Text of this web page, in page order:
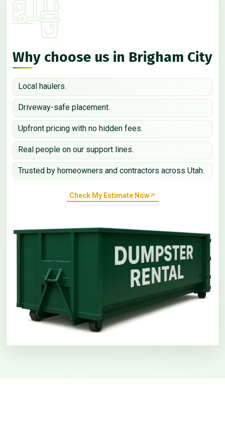
Why choose us in Brigham City
Local haulers.
Driveway-safe placement.
Upfront pricing with no hidden fees.
Real people on our support lines.
Trusted by homeowners and contractors across Utah.
Check My Estimate Now